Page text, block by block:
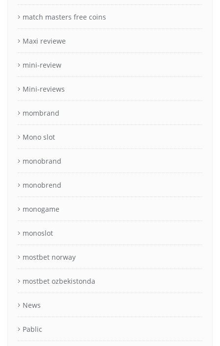
match masters free coins
Maxi reviewe
mini-review
Mini-reviews
mombrand
Mono slot
monobrand
monobrend
monogame
monoslot
mostbet norway
mostbet ozbekistonda
News
Pablic